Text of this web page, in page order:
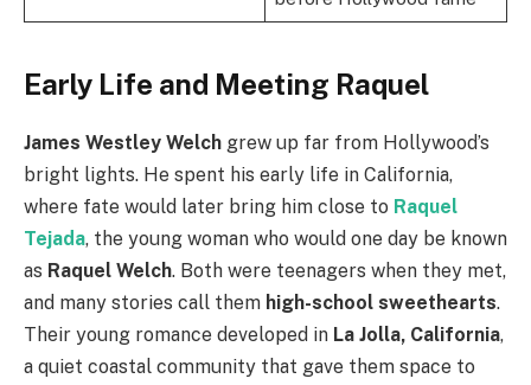
Early Life and Meeting Raquel
James Westley Welch grew up far from Hollywood’s
bright lights. He spent his early life in California,
where fate would later bring him close to Raquel
Tejada, the young woman who would one day be known
as Raquel Welch. Both were teenagers when they met,
and many stories call them high-school sweethearts.
Their young romance developed in La Jolla, California,
a quiet coastal community that gave them space to